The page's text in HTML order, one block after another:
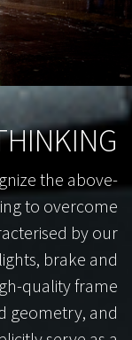
the above-
to overcome
by our
brake and
quality frame
geometry, and